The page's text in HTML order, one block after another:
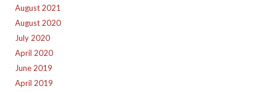
August 2021
August 2020
July 2020
April 2020
June 2019
April 2019